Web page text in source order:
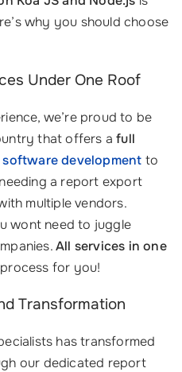
why you should choose
Under One Roof
we’re proud to be
that offers afull
software development to
a report export
multiple vendors.
wont need to juggle
All services in one
for you!
Transformation
has transformed
our dedicated report